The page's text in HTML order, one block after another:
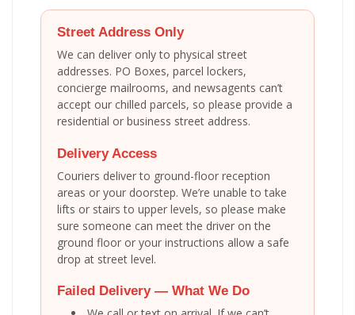
Street Address Only
We can deliver only to physical street
addresses. PO Boxes, parcel lockers,
concierge mailrooms, and newsagents can’t
accept our chilled parcels, so please provide a
residential or business street address.
Delivery Access
Couriers deliver to ground-floor reception
areas or your doorstep. We’re unable to take
lifts or stairs to upper levels, so please make
sure someone can meet the driver on the
ground floor or your instructions allow a safe
drop at street level.
Failed Delivery — What We Do